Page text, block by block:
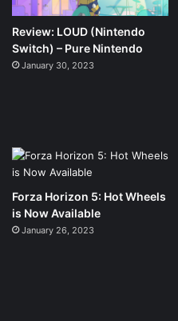
Review: LOUD (Nintendo
Switch) – Pure Nintendo
January 30, 2023
Forza Horizon 5: Hot Wheels
is Now Available
January 26, 2023